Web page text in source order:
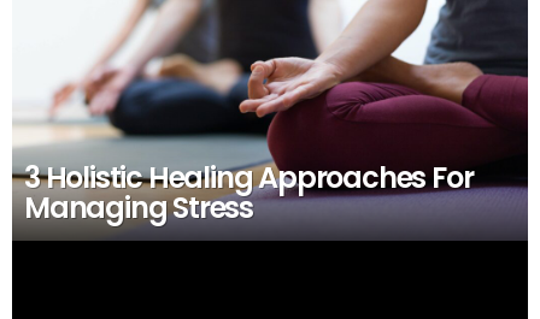
3 Holistic Healing Approaches For
Managing Stress